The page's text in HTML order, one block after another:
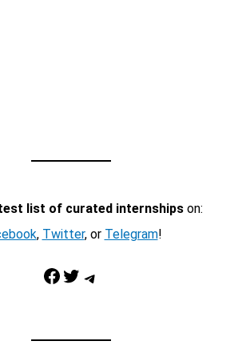
list of curated internshipson:
, Twitter, or Telegram!
Facebook Twitter Telegram